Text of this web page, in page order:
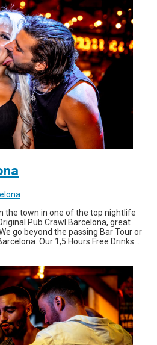
the town in one of the top nightlife
Pub Crawl Barcelona, great
go beyond the passing Bar Tour or
Our 1,5 Hours Free Drinks...